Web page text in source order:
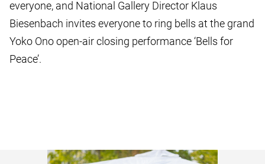
everyone, and National Gallery Director Klaus
Biesenbach invites everyone to ring bells at the grand
Yoko Ono open-air closing performance ‘Bells for
Peace’.